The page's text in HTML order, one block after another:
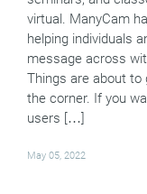
virtual. ManyCam
helping individuals
message across
Things are about
the corner. If you
users […]
May 05, 2022